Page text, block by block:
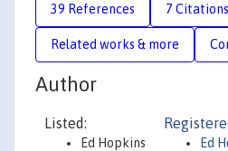
39 References 7 Citations
Related works & more
Author
Listed:
Ed Hopkins Ed